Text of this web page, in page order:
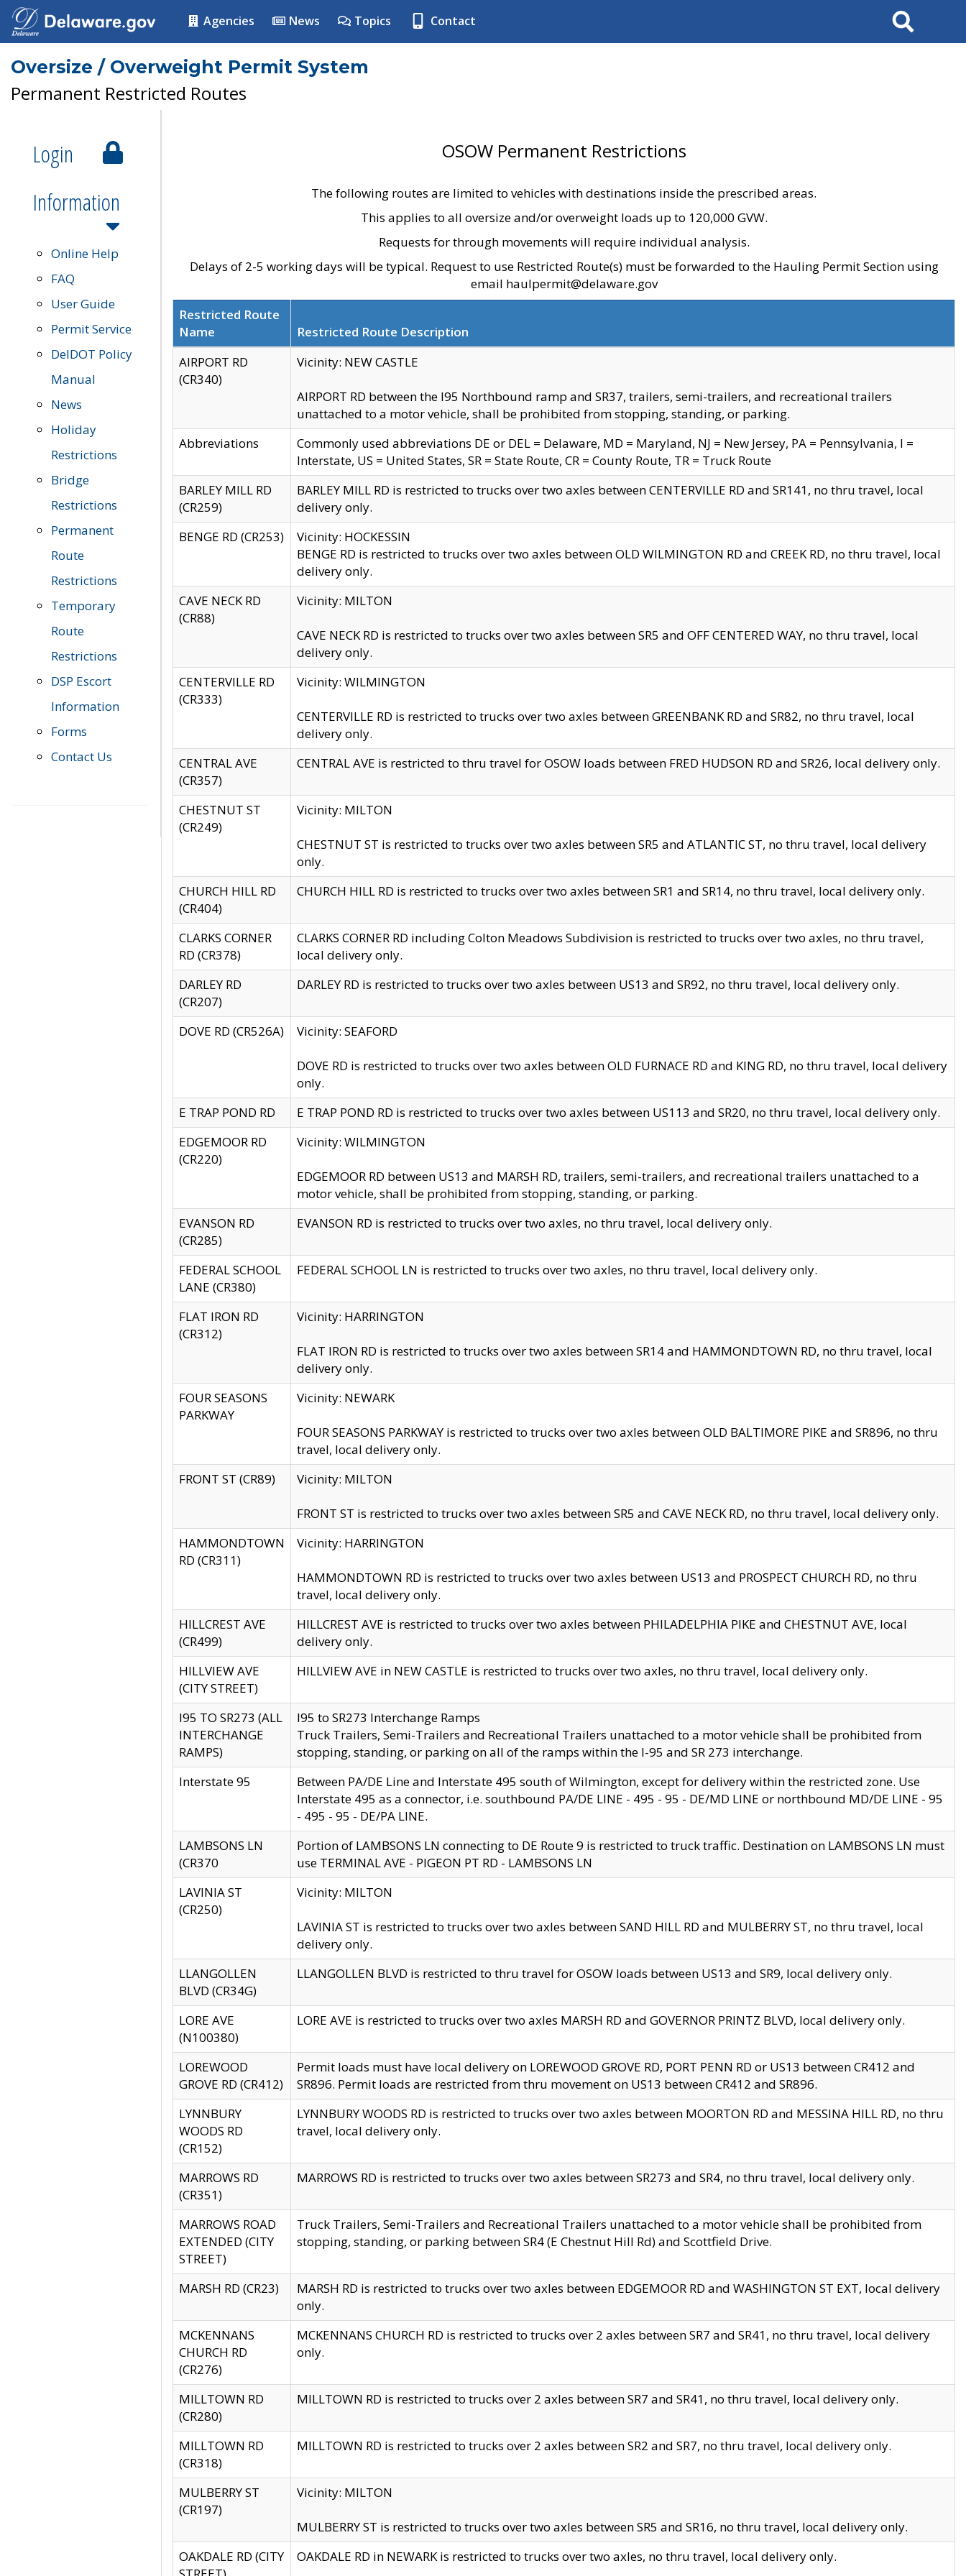
Agencies News Topics Contact Search
Oversize / Overweight Permit System
Permanent Restricted Routes
Login
Information
Online Help
FAQ
User Guide
Permit Service
DelDOT Policy
Manual
News
Holiday
Restrictions
Bridge
Restrictions
Permanent
Route
Restrictions
Temporary
Route
Restrictions
DSP Escort
Information
Forms
Contact Us
OSOW Permanent Restrictions
The following routes are limited to vehicles with destinations inside the prescribed areas.
This applies to all oversize and/or overweight loads up to 120,000 GVW.
Requests for through movements will require individual analysis.
Delays of 2-5 working days will be typical. Request to use Restricted Route(s) must be forwarded to the Hauling Permit Section using
email haulpermit@delaware.gov
Restricted Route
Name
Restricted Route Description
AIRPORT RD
(CR340)
Vicinity: NEW CASTLE
AIRPORT RD between the I95 Northbound ramp and SR37, trailers, semi-trailers, and recreational trailers
unattached to a motor vehicle, shall be prohibited from stopping, standing, or parking.
Abbreviations
Commonly used abbreviations DE or DEL = Delaware, MD = Maryland, NJ = New Jersey, PA = Pennsylvania, I =
Interstate, US = United States, SR = State Route, CR = County Route, TR = Truck Route
BARLEY MILL RD
(CR259)
BARLEY MILL RD is restricted to trucks over two axles between CENTERVILLE RD and SR141, no thru travel, local
delivery only.
BENGE RD (CR253)
Vicinity: HOCKESSIN
BENGE RD is restricted to trucks over two axles between OLD WILMINGTON RD and CREEK RD, no thru travel, local
delivery only.
CAVE NECK RD
(CR88)
Vicinity: MILTON
CAVE NECK RD is restricted to trucks over two axles between SR5 and OFF CENTERED WAY, no thru travel, local
delivery only.
CENTERVILLE RD
(CR333)
Vicinity: WILMINGTON
CENTERVILLE RD is restricted to trucks over two axles between GREENBANK RD and SR82, no thru travel, local
delivery only.
CENTRAL AVE
(CR357)
CENTRAL AVE is restricted to thru travel for OSOW loads between FRED HUDSON RD and SR26, local delivery only.
CHESTNUT ST
(CR249)
Vicinity: MILTON
CHESTNUT ST is restricted to trucks over two axles between SR5 and ATLANTIC ST, no thru travel, local delivery
only.
CHURCH HILL RD
(CR404)
CHURCH HILL RD is restricted to trucks over two axles between SR1 and SR14, no thru travel, local delivery only.
CLARKS CORNER
RD (CR378)
CLARKS CORNER RD including Colton Meadows Subdivision is restricted to trucks over two axles, no thru travel,
local delivery only.
DARLEY RD
(CR207)
DARLEY RD is restricted to trucks over two axles between US13 and SR92, no thru travel, local delivery only.
DOVE RD (CR526A) Vicinity: SEAFORD
DOVE RD is restricted to trucks over two axles between OLD FURNACE RD and KING RD, no thru travel, local delivery
only.
E TRAP POND RD
E TRAP POND RD is restricted to trucks over two axles between US113 and SR20, no thru travel, local delivery only.
EDGEMOOR RD
(CR220)
Vicinity: WILMINGTON
EDGEMOOR RD between US13 and MARSH RD, trailers, semi-trailers, and recreational trailers unattached to a
motor vehicle, shall be prohibited from stopping, standing, or parking.
EVANSON RD
(CR285)
EVANSON RD is restricted to trucks over two axles, no thru travel, local delivery only.
FEDERAL SCHOOL
LANE (CR380)
FEDERAL SCHOOL LN is restricted to trucks over two axles, no thru travel, local delivery only.
FLAT IRON RD
(CR312)
Vicinity: HARRINGTON
FLAT IRON RD is restricted to trucks over two axles between SR14 and HAMMONDTOWN RD, no thru travel, local
delivery only.
FOUR SEASONS
PARKWAY
Vicinity: NEWARK
FOUR SEASONS PARKWAY is restricted to trucks over two axles between OLD BALTIMORE PIKE and SR896, no thru
travel, local delivery only.
FRONT ST (CR89)
Vicinity: MILTON
FRONT ST is restricted to trucks over two axles between SR5 and CAVE NECK RD, no thru travel, local delivery only.
HAMMONDTOWN
RD (CR311)
Vicinity: HARRINGTON
HAMMONDTOWN RD is restricted to trucks over two axles between US13 and PROSPECT CHURCH RD, no thru
travel, local delivery only.
HILLCREST AVE
(CR499)
HILLCREST AVE is restricted to trucks over two axles between PHILADELPHIA PIKE and CHESTNUT AVE, local
delivery only.
HILLVIEW AVE
(CITY STREET)
HILLVIEW AVE in NEW CASTLE is restricted to trucks over two axles, no thru travel, local delivery only.
I95 TO SR273 (ALL
INTERCHANGE
RAMPS)
I95 to SR273 Interchange Ramps
Truck Trailers, Semi-Trailers and Recreational Trailers unattached to a motor vehicle shall be prohibited from
stopping, standing, or parking on all of the ramps within the I-95 and SR 273 interchange.
Interstate 95
Between PA/DE Line and Interstate 495 south of Wilmington, except for delivery within the restricted zone. Use
Interstate 495 as a connector, i.e. southbound PA/DE LINE - 495 - 95 - DE/MD LINE or northbound MD/DE LINE - 95
- 495 - 95 - DE/PA LINE.
LAMBSONS LN
(CR370
Portion of LAMBSONS LN connecting to DE Route 9 is restricted to truck traffic. Destination on LAMBSONS LN must
use TERMINAL AVE - PIGEON PT RD - LAMBSONS LN
LAVINIA ST
(CR250)
Vicinity: MILTON
LAVINIA ST is restricted to trucks over two axles between SAND HILL RD and MULBERRY ST, no thru travel, local
delivery only.
LLANGOLLEN
BLVD (CR34G)
LLANGOLLEN BLVD is restricted to thru travel for OSOW loads between US13 and SR9, local delivery only.
LORE AVE
(N100380)
LORE AVE is restricted to trucks over two axles MARSH RD and GOVERNOR PRINTZ BLVD, local delivery only.
LOREWOOD
GROVE RD (CR412)
Permit loads must have local delivery on LOREWOOD GROVE RD, PORT PENN RD or US13 between CR412 and
SR896. Permit loads are restricted from thru movement on US13 between CR412 and SR896.
LYNNBURY
WOODS RD
(CR152)
LYNNBURY WOODS RD is restricted to trucks over two axles between MOORTON RD and MESSINA HILL RD, no thru
travel, local delivery only.
MARROWS RD
(CR351)
MARROWS RD is restricted to trucks over two axles between SR273 and SR4, no thru travel, local delivery only.
MARROWS ROAD
EXTENDED (CITY
STREET)
Truck Trailers, Semi-Trailers and Recreational Trailers unattached to a motor vehicle shall be prohibited from
stopping, standing, or parking between SR4 (E Chestnut Hill Rd) and Scottfield Drive.
MARSH RD (CR23)
MARSH RD is restricted to trucks over two axles between EDGEMOOR RD and WASHINGTON ST EXT, local delivery
only.
MCKENNANS
CHURCH RD
(CR276)
MCKENNANS CHURCH RD is restricted to trucks over 2 axles between SR7 and SR41, no thru travel, local delivery
only.
MILLTOWN RD
(CR280)
MILLTOWN RD is restricted to trucks over 2 axles between SR7 and SR41, no thru travel, local delivery only.
MILLTOWN RD
(CR318)
MILLTOWN RD is restricted to trucks over 2 axles between SR2 and SR7, no thru travel, local delivery only.
MULBERRY ST
(CR197)
Vicinity: MILTON
MULBERRY ST is restricted to trucks over two axles between SR5 and SR16, no thru travel, local delivery only.
OAKDALE RD (CITY
OAKDALE RD in NEWARK is restricted to trucks over two axles, no thru travel, local delivery only.